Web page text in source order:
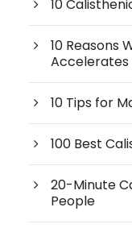
10
10 Reasons
Accelerates
10 Tips for
100 Best
20-Minute
People